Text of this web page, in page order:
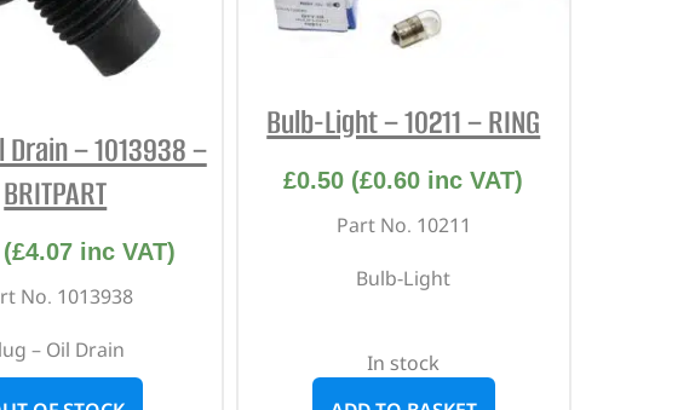
Drain – 1013938 –
BRITPART
(£4.07inc VAT)
No. 1013938
– Oil Drain
Bulb-Light – 10211 – RING
£0.50 (£0.60 inc VAT)
Part No. 10211
Bulb-Light
In stock